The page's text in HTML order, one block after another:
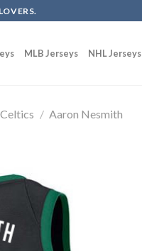
MLB Jerseys NHL Jerseys
/ Aaron Nesmith